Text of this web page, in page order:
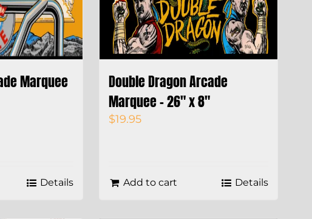
Marquee
Details
Double Dragon Arcade
Marquee – 26″ x 8″
$19.95
Add to cart Details